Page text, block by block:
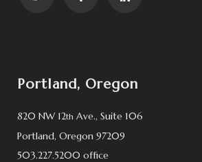
Portland, Oregon
820 NW 12th Ave., Suite 106
Portland, Oregon 97209
503.227.5200 office